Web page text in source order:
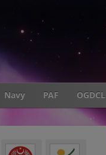
Navy PAF OGDCL